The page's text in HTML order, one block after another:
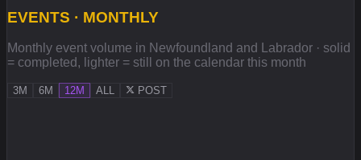
EVENTS · MONTHLY
Monthly event volume in Newfoundland and Labrador · solid
= completed, lighter = still on the calendar this month
3M 6M 12M ALL POST